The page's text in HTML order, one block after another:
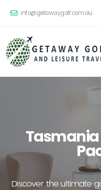
info@getawaygolf.com.au
Discover the ultimate